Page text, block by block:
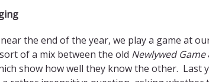
the end of the year, we play a game at
of a mix between the old Newlywed Game
show how well they know the other. Last